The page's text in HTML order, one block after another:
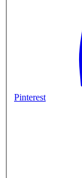
Pinterest